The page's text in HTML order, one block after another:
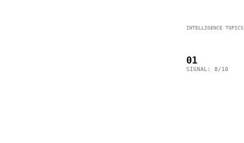
INTELLIGENCE TOPICS
01
SIGNAL: 8/10